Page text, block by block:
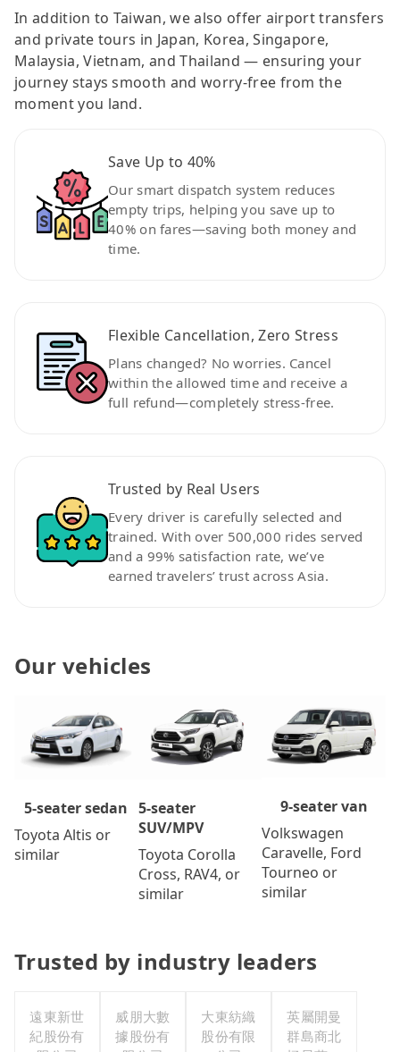
In addition to Taiwan, we also offer airport transfers
and private tours in Japan, Korea, Singapore,
Malaysia, Vietnam, and Thailand — ensuring your
journey stays smooth and worry-free from the
moment you land.
Save Up to 40%
Our smart dispatch system reduces
empty trips, helping you save up to
40% on fares—saving both money and
time.
Flexible Cancellation, Zero Stress
Plans changed? No worries. Cancel
within the allowed time and receive a
full refund—completely stress-free.
Trusted by Real Users
Every driver is carefully selected and
trained. With over 500,000 rides served
and a 99% satisfaction rate, we’ve
earned travelers’ trust across Asia.
Our vehicles
5-seater sedan
Toyota Altis or
similar
5-seater
SUV/MPV
Toyota Corolla
Cross, RAV4, or
similar
9-seater van
Volkswagen
Caravelle, Ford
Tourneo or
similar
Trusted by industry leaders
遠東新世
紀股份有
威朋大數
據股份有
大東紡織
股份有限
英屬開曼
群島商北